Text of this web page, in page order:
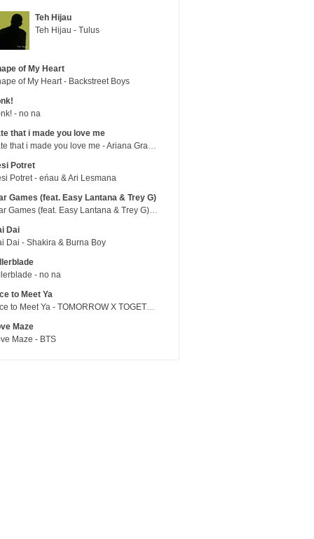
Teh Hijau
Teh Hijau - Tulus
of My Heart
of My Heart - Backstreet Boys
- no na
that i made you love me
hate that i made you love me - Ariana Grande
Potret
Potret - eńau & Ari Lesmana
Games (feat. Easy Lantana & Trey G)
War Games (feat. Easy Lantana & Trey G) - Trub
Dai
Dai - Shakira & Burna Boy
- no na
to Meet Ya
Nice to Meet Ya - TOMORROW X TOGETHER
Maze
Maze - BTS